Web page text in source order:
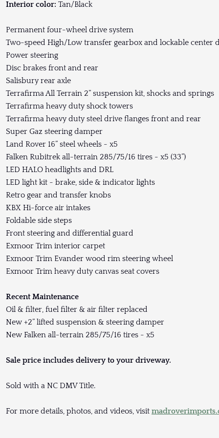
Interior color: Tan/Black
Permanent four-wheel drive system
Two-speed High/Low transfer gearbox and lockable center
Power steering
Disc brakes front and rear
Salisbury rear axle
Terrafirma All Terrain 2” suspension kit, shocks and springs
Terrafirma heavy duty shock towers
Terrafirma heavy duty steel drive flanges front and rear
Super Gaz steering damper
Land Rover 16” steel wheels - x5
Falken Rubitrek all-terrain 285/75/16 tires - x5 (33”)
LED HALO headlights and DRL
LED light kit - brake, side & indicator lights
Retro gear and transfer knobs
KBX Hi-force air intakes
Foldable side steps
Front steering and differential guard
Exmoor Trim interior carpet
Exmoor Trim Evander wood rim steering wheel
Exmoor Trim heavy duty canvas seat covers
Recent Maintenance
Oil & filter, fuel filter & air filter replaced
New +2” lifted suspension & steering damper
New Falken all-terrain 285/75/16 tires - x5
Sale price includes delivery to your driveway.
Sold with a NC DMV Title.
For more details, photos, and videos, visit